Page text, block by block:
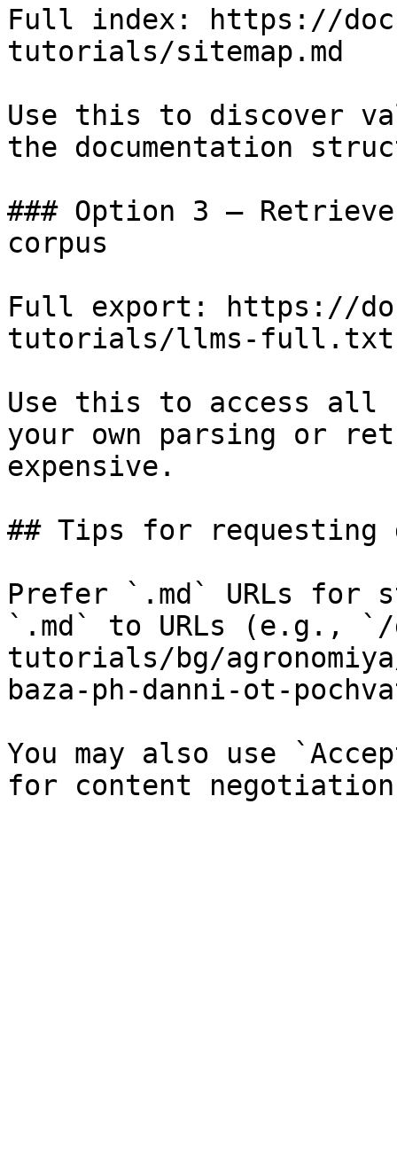
Full index: https://
tutorials/sitemap.md
Use this to discover
the documentation
### Option 3 —
corpus
Full export: https://
tutorials/llms-full.txt
Use this to access all
your own parsing or
expensive.
## Tips for requesting
Prefer `.md` URLs for
`.md` to URLs (e.g., `/
tutorials/bg/
baza-ph-danni-ot-
You may also use